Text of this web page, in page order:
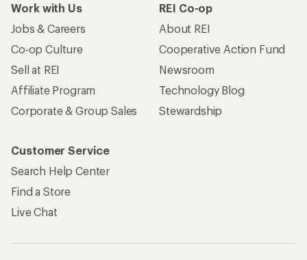
Work with Us
Jobs & Careers
Co-op Culture
Sell at REI
Affiliate Program
Corporate & Group Sales
REI Co-op
About REI
Cooperative Action Fund
Newsroom
Technology Blog
Stewardship
Customer Service
Search Help Center
Find a Store
Live Chat